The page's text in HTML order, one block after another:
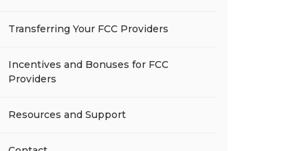
Transferring Your FCC Providers
Incentives and Bonuses for FCC
Providers
Resources and Support